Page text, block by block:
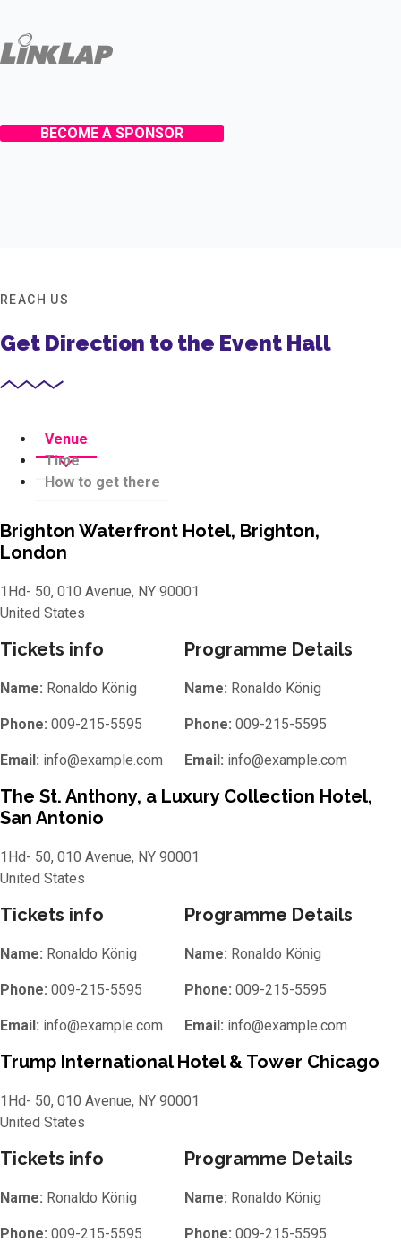
BECOME A SPONSOR
REACH US
Get Direction to the Event Hall
Venue
Time
How to get there
Brighton Waterfront Hotel, Brighton,
London
1Hd- 50, 010 Avenue, NY 90001
United States
Tickets info
Name: Ronaldo König
Phone: 009-215-5595
Email: info@example.com
Programme Details
Name: Ronaldo König
Phone: 009-215-5595
Email: info@example.com
The St. Anthony, a Luxury Collection Hotel,
San Antonio
1Hd- 50, 010 Avenue, NY 90001
United States
Tickets info
Name: Ronaldo König
Phone: 009-215-5595
Email: info@example.com
Programme Details
Name: Ronaldo König
Phone: 009-215-5595
Email: info@example.com
Trump International Hotel & Tower Chicago
1Hd- 50, 010 Avenue, NY 90001
United States
Tickets info
Name: Ronaldo König
Phone: 009-215-5595
Programme Details
Name: Ronaldo König
Phone: 009-215-5595